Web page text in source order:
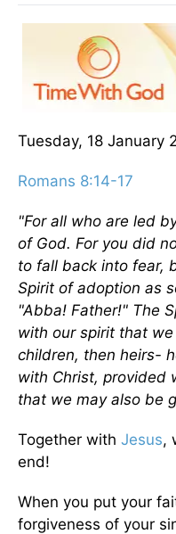
Tuesday, 18 January
Romans 8:14-17
"For all who are led
of God. For you did
to fall back into fear,
Spirit of adoption as
"Abba! Father!" The
with our spirit that
children, then heirs-
with Christ, provided
that we may also be
Together with Jesus,
end!
When you put your
forgiveness of your